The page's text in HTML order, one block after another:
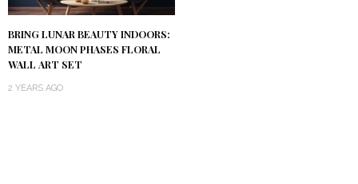
BRING LUNAR BEAUTY INDOORS:
METAL MOON PHASES FLORAL
WALL ART SET
2 YEARS AGO